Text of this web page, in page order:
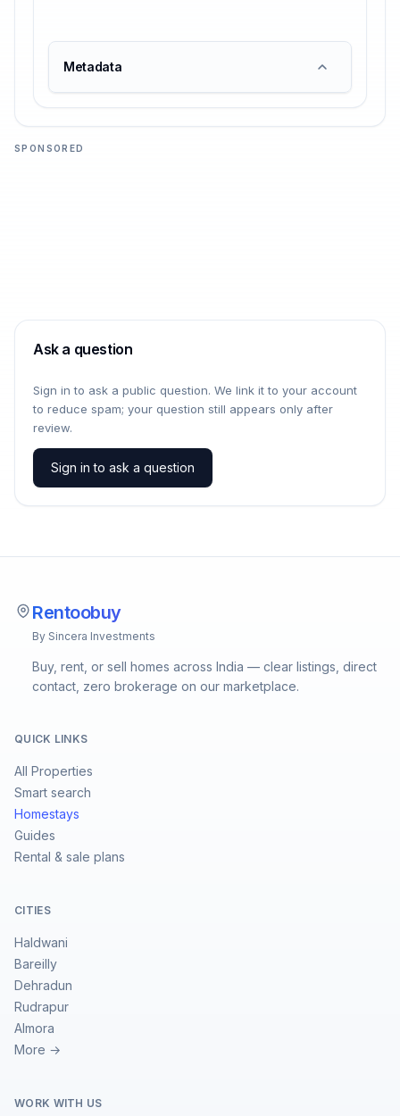
Metadata
SPONSORED
Ask a question
Sign in to ask a public question. We link it to your account
to reduce spam; your question still appears only after
review.
Sign in to ask a question
Rentoobuy
By Sincera Investments
Buy, rent, or sell homes across India — clear listings, direct
contact, zero brokerage on our marketplace.
QUICK LINKS
All Properties
Smart search
Homestays
Guides
Rental & sale plans
CITIES
Haldwani
Bareilly
Dehradun
Rudrapur
Almora
More →
WORK WITH US